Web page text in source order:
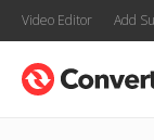
Video Editor Add